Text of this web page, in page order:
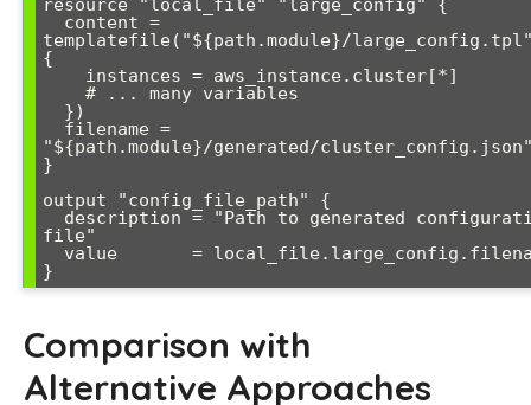
resource "local_file" "large_config" {
templatefile("${path.module}/
{
"${path.module}/generated/
}
output "config_file_path" {
file"
Comparison with
Alternative Approaches